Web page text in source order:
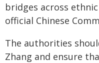
bridges across
official Chinese
The authorities
Zhang and ensure